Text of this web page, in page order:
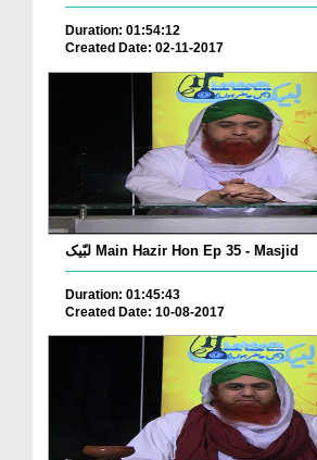
Duration: 01:54:12
Created Date: 02-11-2017
لبّیک Main Hazir Hon Ep 35 - Masjid
Duration: 01:45:43
Created Date: 10-08-2017